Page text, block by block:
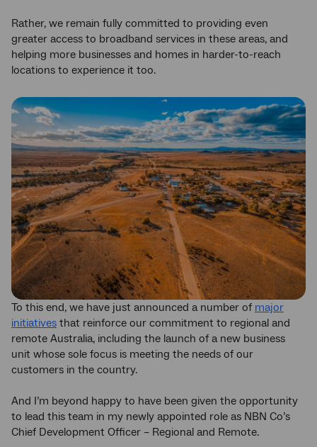
Rather, we remain fully committed to providing even
greater access to broadband services in these areas, and
helping more businesses and homes in harder-to-reach
locations to experience it too.
To this end, we have just announced a number of major
initiatives that reinforce our commitment to regional and
remote Australia, including the launch of a new business
unit whose sole focus is meeting the needs of our
customers in the country.
And I’m beyond happy to have been given the opportunity
to lead this team in my newly appointed role as NBN Co’s
Chief Development Officer – Regional and Remote.